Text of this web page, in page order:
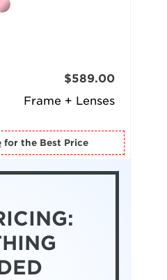
Frame + Lenses
$589.00
for the Best Price